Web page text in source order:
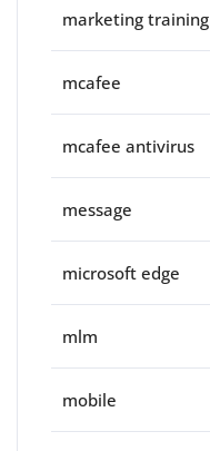
marketing training
mcafee
mcafee antivirus
message
microsoft edge
mlm
mobile